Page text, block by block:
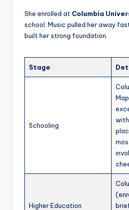
She enrolled at Columbia
school. Music pulled her away
built her strong foundation.
Stage
Schooling
Higher Education